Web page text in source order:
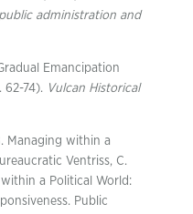
administration and
Emancipation
62-74). Vulcan Historical
Managing within a
Ventriss, C.
within a Political World:
Public